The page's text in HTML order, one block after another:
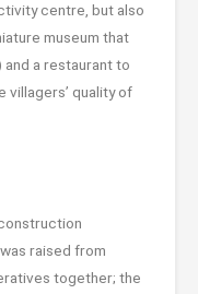
centre, but also
museum that
a restaurant to
villagers’ quality of
raised from
together; the